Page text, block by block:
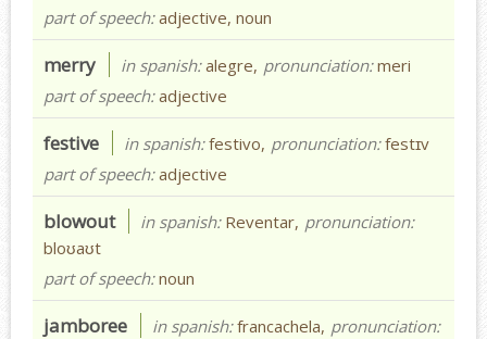
part of speech:adjective, noun
merry in spanish:alegre, pronunciation:meri
part of speech:adjective
festive in spanish:festivo, pronunciation:festɪv
part of speech:adjective
blowout in spanish: Reventar, pronunciation:
bloʊaʊt
part of speech:noun
jamboree in spanish:francachela, pronunciation: